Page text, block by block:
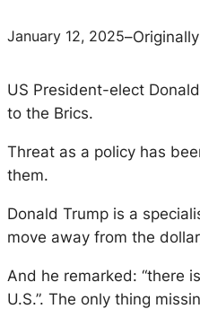
January 12, 2025–
US President-elect
to the Brics.
Threat as a policy has
them.
Donald Trump is a
move away from the
And he remarked: “there
U.S.”. The only thing